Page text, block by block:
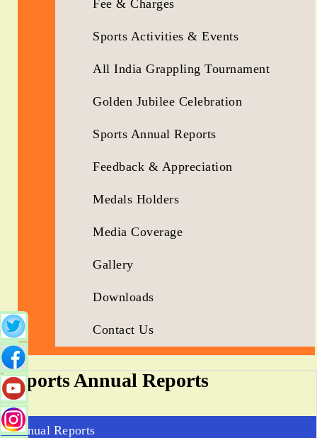
Fee & Charges
Sports Activities & Events
All India Grappling Tournament
Golden Jubilee Celebration
Sports Annual Reports
Feedback & Appreciation
Medals Holders
Media Coverage
Gallery
Downloads
Contact Us
Sports Annual Reports
Annual Reports